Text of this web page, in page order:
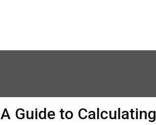
A Guide to Calculating